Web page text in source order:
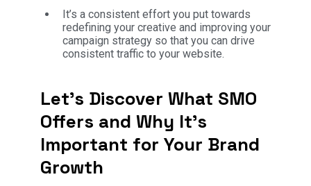
It’s a consistent effort you put towards
redefining your creative and improving your
campaign strategy so that you can drive
consistent traffic to your website.
Let’s Discover What SMO
Offers and Why It’s
Important for Your Brand
Growth